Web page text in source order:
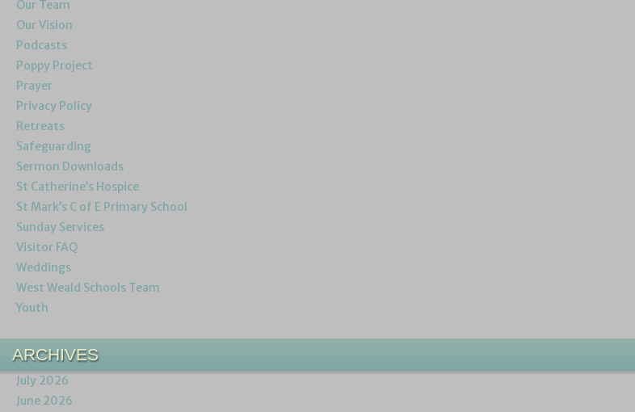
Our Team
Our Vision
Podcasts
Poppy Project
Prayer
Privacy Policy
Retreats
Safeguarding
Sermon Downloads
St Catherine’s Hospice
St Mark’s C of E Primary School
Sunday Services
Visitor FAQ
Weddings
West Weald Schools Team
Youth
ARCHIVES
July 2026
June 2026